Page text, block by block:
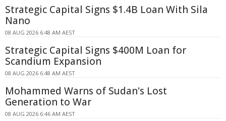
Strategic Capital Signs $1.4B Loan With Sila
Nano
08 AUG 2026 6:48 AM AEST
Strategic Capital Signs $400M Loan for
Scandium Expansion
08 AUG 2026 6:48 AM AEST
Mohammed Warns of Sudan's Lost
Generation to War
08 AUG 2026 6:46 AM AEST